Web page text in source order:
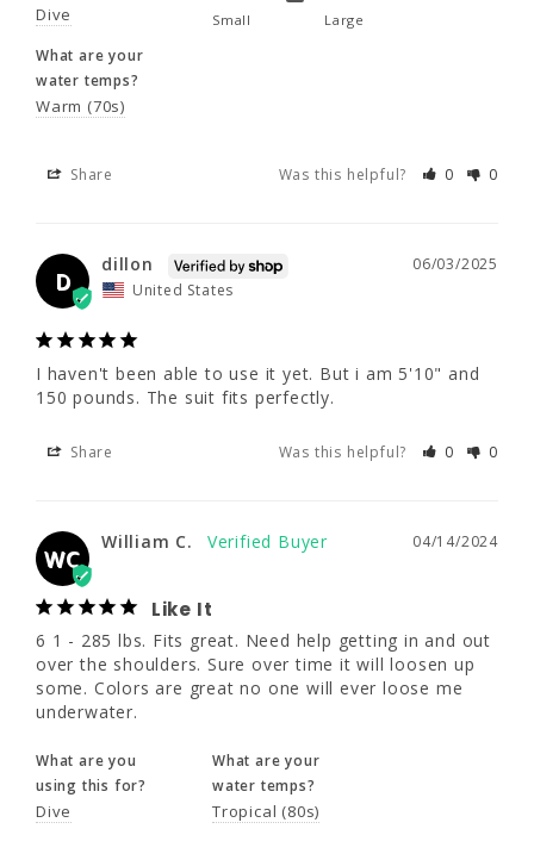
D
dillon
I haven't been able to use it yet. But i am
Share Was this helpful? 0
WC
William C.
6 1 - 285 lbs. Fits great. Need help getting in
What are you
using this for?
Dive
Share Was this helpful? 0 1
DH
Doc H.
50 - 52
Dive Small Large
What are your
water temps?
Warm (70s)
Share Was this helpful? 0 0
D
06/03/2025
dillon
United States
I haven't been able to use it yet. But i am 5'10" and
150 pounds. The suit fits perfectly.
Share Was this helpful? 0 0
WC
04/14/2024
William C.
Like It
6 1 - 285 lbs. Fits great. Need help getting in and out
over the shoulders. Sure over time it will loosen up
some. Colors are great no one will ever loose me
underwater.
What are you
using this for?
Dive
What are your
water temps?
Tropical (80s)